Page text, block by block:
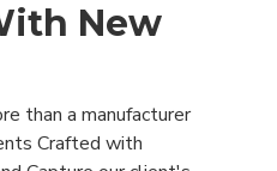
New
than a manufacturer
Crafted with